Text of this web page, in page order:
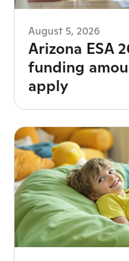
August 5, 2026
Arizona ESA
funding
apply